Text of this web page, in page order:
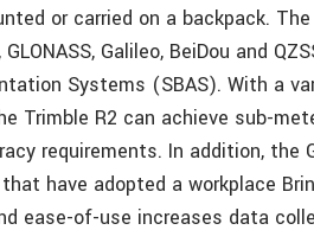
or carried on a backpack.
GLONASS, Galileo, BeiDou and
Systems (SBAS). With a
Trimble R2 can achieve sub-
requirements. In addition, the
have adopted a workplace
ease-of-use increases data